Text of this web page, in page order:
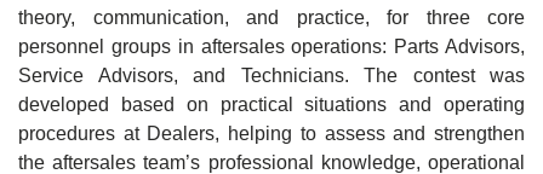
theory, communication, and practice, for three core
personnel groups in aftersales operations: Parts Advisors,
Service Advisors, and Technicians. The contest was
developed based on practical situations and operating
procedures at Dealers, helping to assess and strengthen
the aftersales team’s professional knowledge, operational